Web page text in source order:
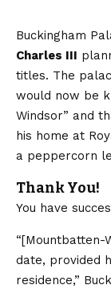
Buckingham
Charles III
titles. The
would now be
Windsor” and
his home at
a peppercorn
Thank You!
You have
“[Mountbatten-
date, provided
residence,”